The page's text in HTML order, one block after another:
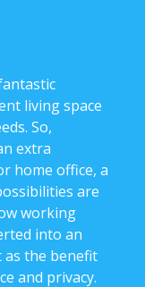
living space
So,
extra
home office, a
are
working
into an
as the benefit
and privacy.